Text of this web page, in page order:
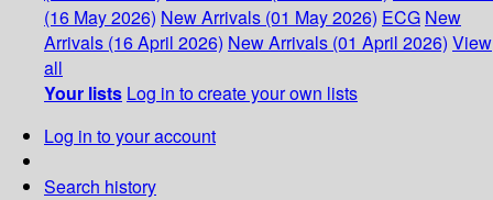
(16 May 2026) New Arrivals (01 May 2026) ECG New
Arrivals (16 April 2026) New Arrivals (01 April 2026) View
all
Your lists Log in to create your own lists
Log in to your account
Search history